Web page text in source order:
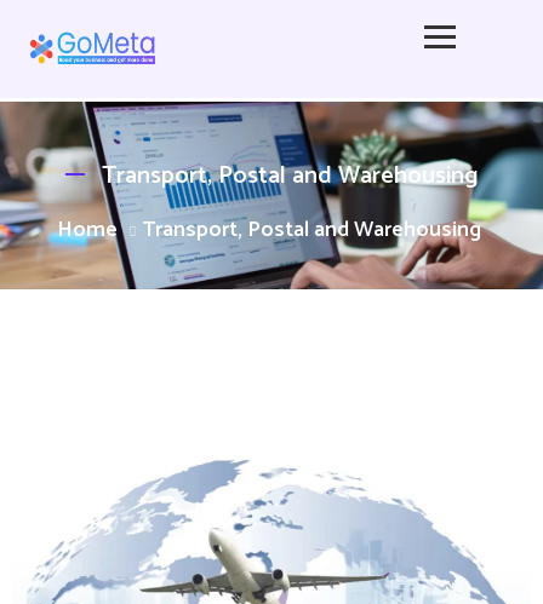
Transport, Postal and Warehousing
Home Transport, Postal and Warehousing